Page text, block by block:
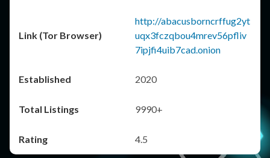
http://abacusborncrffug2yt
uqx3fczqbou4mrev56pfliv
7ipjfi4uib7cad.onion
2020
9990+
4.5